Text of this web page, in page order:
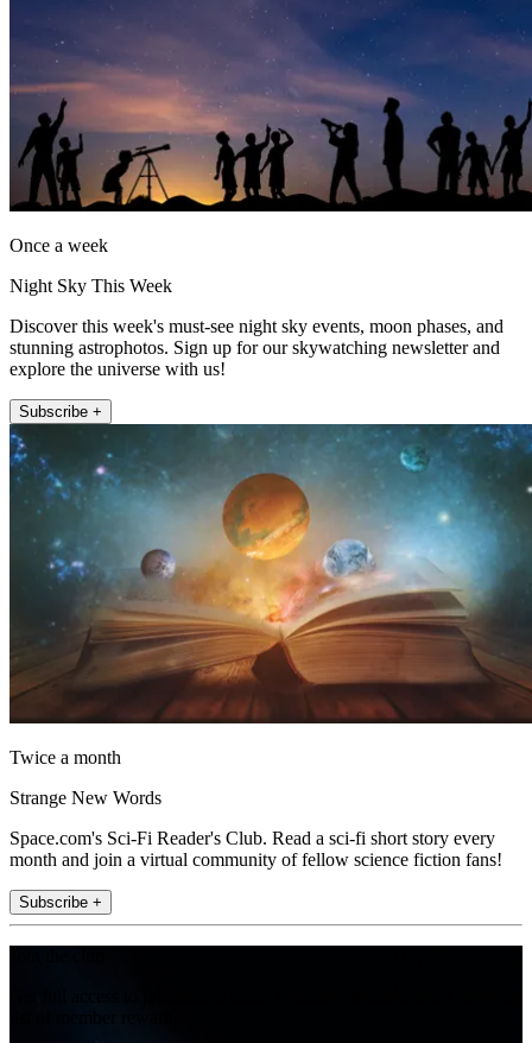
Once a week
Night Sky This Week
Discover this week's must-see night sky events, moon phases, and
stunning astrophotos. Sign up for our skywatching newsletter and
explore the universe with us!
Subscribe +
Twice a month
Strange New Words
Space.com's Sci-Fi Reader's Club. Read a sci-fi short story every
month and join a virtual community of fellow science fiction fans!
Subscribe +